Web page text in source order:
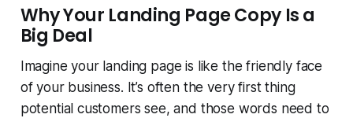
Why Your Landing Page Copy Is a
Big Deal
Imagine your landing page is like the friendly face
of your business. It’s often the very first thing
potential customers see, and those words need to